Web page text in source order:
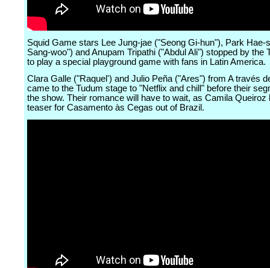
Squid Game stars Lee Jung-jae ("Seong Gi-hun"), Park Hae-
Sang-woo") and Anupam Tripathi ("Abdul Ali") stopped by the
to play a special playground game with fans in Latin America.
Clara Galle ("Raquel') and Julio Peña ("Ares") from A través
came to the Tudum stage to "Netflix and chill" before their
the show. Their romance will have to wait, as Camila Queiroz
teaser for Casamento às Cegas out of Brazil.